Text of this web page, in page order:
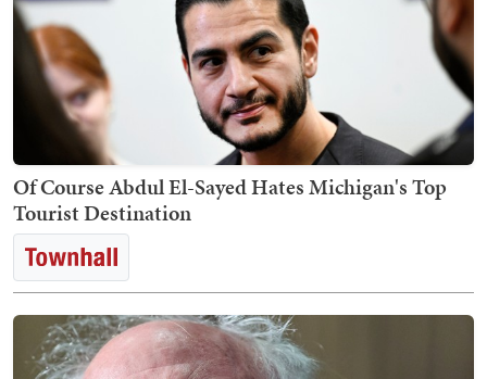
Of Course Abdul El-Sayed Hates Michigan's Top
Tourist Destination